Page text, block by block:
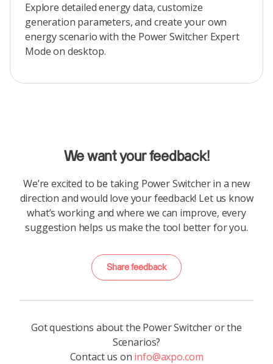
Explore detailed energy data, customize
generation parameters, and create your own
energy scenario with the Power Switcher Expert
Mode on desktop.
We want your feedback!
We’re excited to be taking Power Switcher in a new
direction and would love your feedback! Let us know
what’s working and where we can improve, every
suggestion helps us make the tool better for you.
Share feedback
Got questions about the Power Switcher or the
Scenarios?
Contact us on info@axpo.com